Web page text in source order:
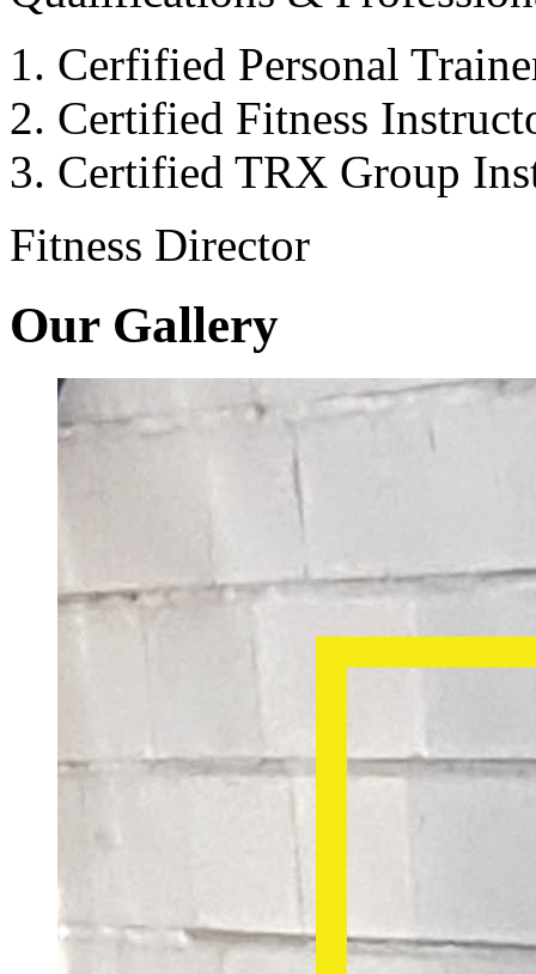
Cerfified Personal
Certified Fitness
Certified TRX Group
Fitness Director
Our Gallery